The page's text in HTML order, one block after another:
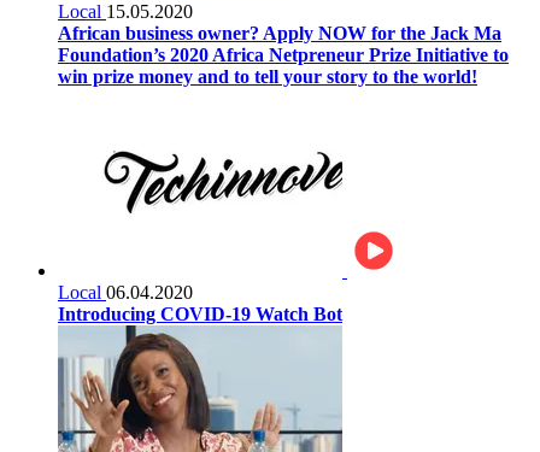
Local 15.05.2020
African business owner? Apply NOW for the Jack Ma
Foundation’s 2020 Africa Netpreneur Prize Initiative to
win prize money and to tell your story to the world!
Local 06.04.2020
Introducing COVID-19 Watch Bot